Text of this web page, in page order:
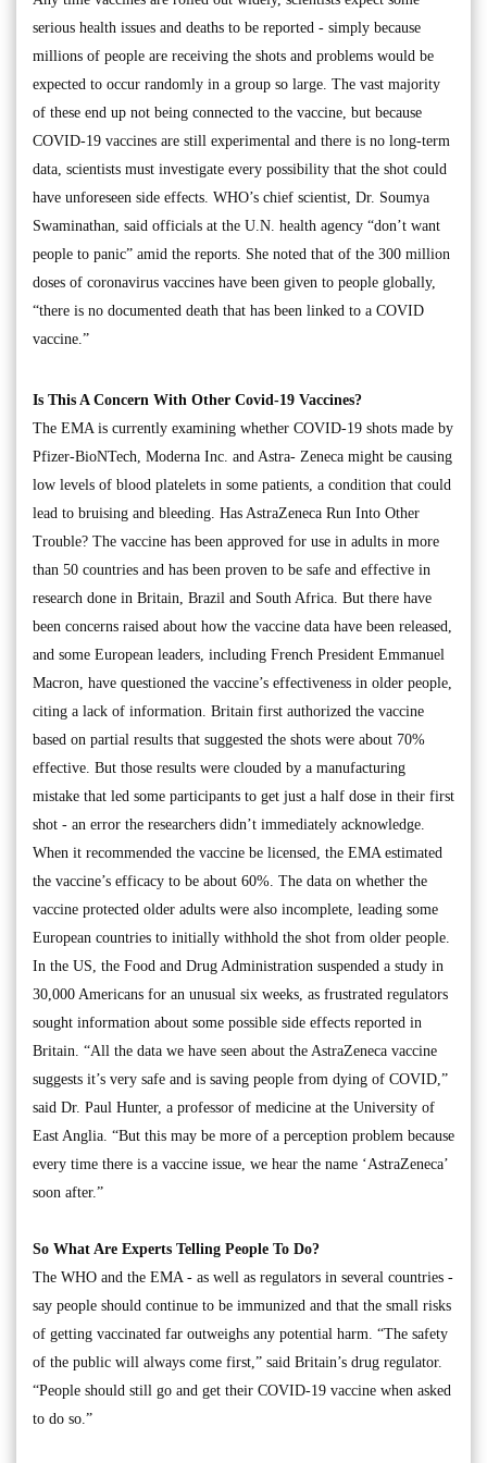
serious health issues and deaths to be reported - simply because
millions of people are receiving the shots and problems would be
expected to occur randomly in a group so large. The vast majority
of these end up not being connected to the vaccine, but because
COVID-19 vaccines are still experimental and there is no long-term
data, scientists must investigate every possibility that the shot could
have unforeseen side effects. WHO’s chief scientist, Dr. Soumya
Swaminathan, said officials at the U.N. health agency “don’t want
people to panic” amid the reports. She noted that of the 300 million
doses of coronavirus vaccines have been given to people globally,
“there is no documented death that has been linked to a COVID
vaccine.”
Is This A Concern With Other Covid-19 Vaccines?
The EMA is currently examining whether COVID-19 shots made by
Pfizer-BioNTech, Moderna Inc. and Astra- Zeneca might be causing
low levels of blood platelets in some patients, a condition that could
lead to bruising and bleeding. Has AstraZeneca Run Into Other
Trouble? The vaccine has been approved for use in adults in more
than 50 countries and has been proven to be safe and effective in
research done in Britain, Brazil and South Africa. But there have
been concerns raised about how the vaccine data have been released,
and some European leaders, including French President Emmanuel
Macron, have questioned the vaccine’s effectiveness in older people,
citing a lack of information. Britain first authorized the vaccine
based on partial results that suggested the shots were about 70%
effective. But those results were clouded by a manufacturing
mistake that led some participants to get just a half dose in their first
shot - an error the researchers didn’t immediately acknowledge.
When it recommended the vaccine be licensed, the EMA estimated
the vaccine’s efficacy to be about 60%. The data on whether the
vaccine protected older adults were also incomplete, leading some
European countries to initially withhold the shot from older people.
In the US, the Food and Drug Administration suspended a study in
30,000 Americans for an unusual six weeks, as frustrated regulators
sought information about some possible side effects reported in
Britain. “All the data we have seen about the AstraZeneca vaccine
suggests it’s very safe and is saving people from dying of COVID,”
said Dr. Paul Hunter, a professor of medicine at the University of
East Anglia. “But this may be more of a perception problem because
every time there is a vaccine issue, we hear the name ‘AstraZeneca’
soon after.”
So What Are Experts Telling People To Do?
The WHO and the EMA - as well as regulators in several countries -
say people should continue to be immunized and that the small risks
of getting vaccinated far outweighs any potential harm. “The safety
of the public will always come first,” said Britain’s drug regulator.
“People should still go and get their COVID-19 vaccine when asked
to do so.”